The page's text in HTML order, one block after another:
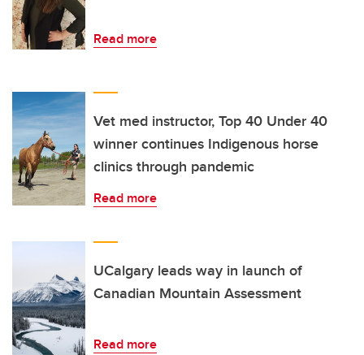
Read more
Vet med instructor, Top 40 Under 40
winner continues Indigenous horse
clinics through pandemic
Read more
UCalgary leads way in launch of
Canadian Mountain Assessment
Read more